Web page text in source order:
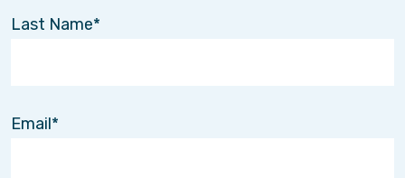
Last Name
Email